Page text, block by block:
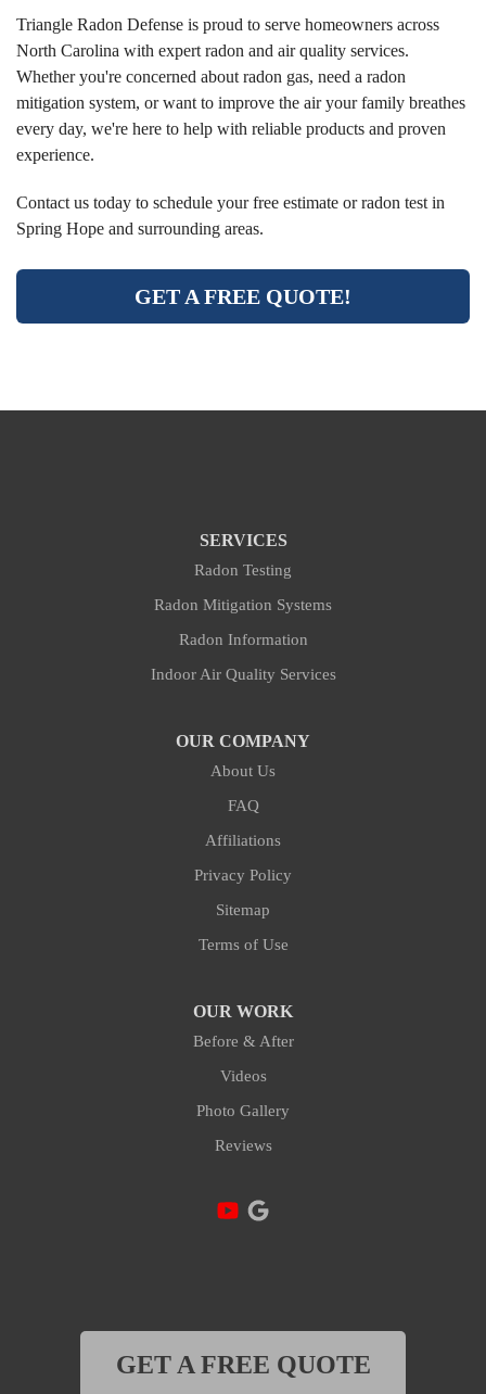
Triangle Radon Defense is proud to serve homeowners across
North Carolina with expert radon and air quality services.
Whether you're concerned about radon gas, need a radon
mitigation system, or want to improve the air your family breathes
every day, we're here to help with reliable products and proven
experience.
Contact us today to schedule your free estimate or radon test in
Spring Hope and surrounding areas.
GET A FREE QUOTE!
SERVICES
Radon Testing
Radon Mitigation Systems
Radon Information
Indoor Air Quality Services
OUR COMPANY
About Us
FAQ
Affiliations
Privacy Policy
Sitemap
Terms of Use
OUR WORK
Before & After
Videos
Photo Gallery
Reviews
GET A FREE QUOTE